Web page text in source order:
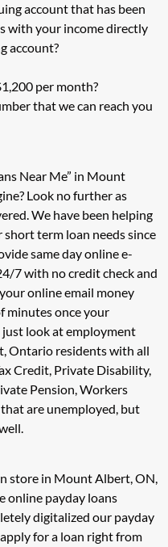
account that has been
with your income directly
account?
per month?
that we can reach you
Near Me” in Mount
Look no further as
We have been helping
term loan needs since
same day online e-
7 with no credit check and
online email money
minutes once your
look at employment
Ontario residents with all
Credit, Private Disability,
Pension, Workers
are unemployed, but
store in Mount Albert, ON,
online payday loans
digitalized our payday
for a loan right from